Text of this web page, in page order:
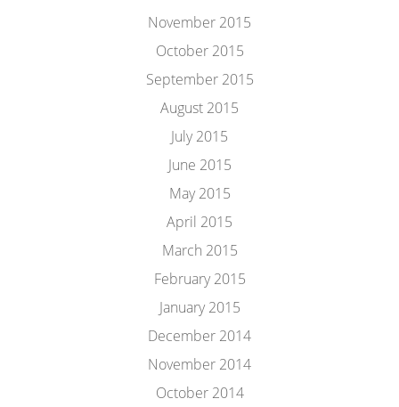
November 2015
October 2015
September 2015
August 2015
July 2015
June 2015
May 2015
April 2015
March 2015
February 2015
January 2015
December 2014
November 2014
October 2014